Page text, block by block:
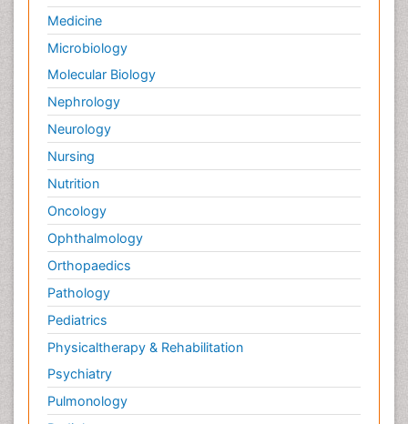
Medicine
Microbiology
Molecular Biology
Nephrology
Neurology
Nursing
Nutrition
Oncology
Ophthalmology
Orthopaedics
Pathology
Pediatrics
Physicaltherapy & Rehabilitation
Psychiatry
Pulmonology